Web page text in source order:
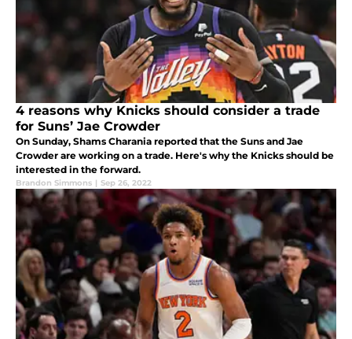
4 reasons why Knicks should consider a trade
for Suns’ Jae Crowder
On Sunday, Shams Charania reported that the Suns and Jae
Crowder are working on a trade. Here's why the Knicks should be
interested in the forward.
Brandon Simmons | Sep 26, 2022